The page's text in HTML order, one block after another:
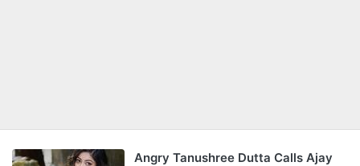
Angry Tanushree Dutta Calls Ajay